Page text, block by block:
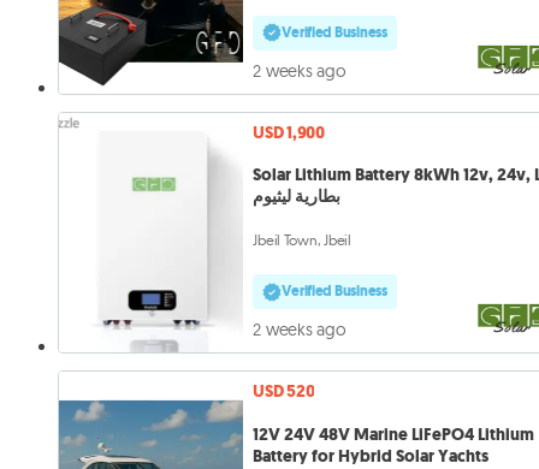
Verified Business
2 weeks ago
USD 1,900
Solar Lithium Battery 8kWh 12v, 24v, LFP
بطارية ليثيوم
Jbeil Town, Jbeil
Verified Business
2 weeks ago
USD 520
12V 24V 48V Marine LiFePO4 Lithium
Battery for Hybrid Solar Yachts